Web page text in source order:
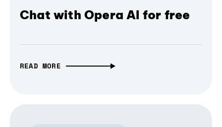
Chat with Opera AI for free
READ MORE